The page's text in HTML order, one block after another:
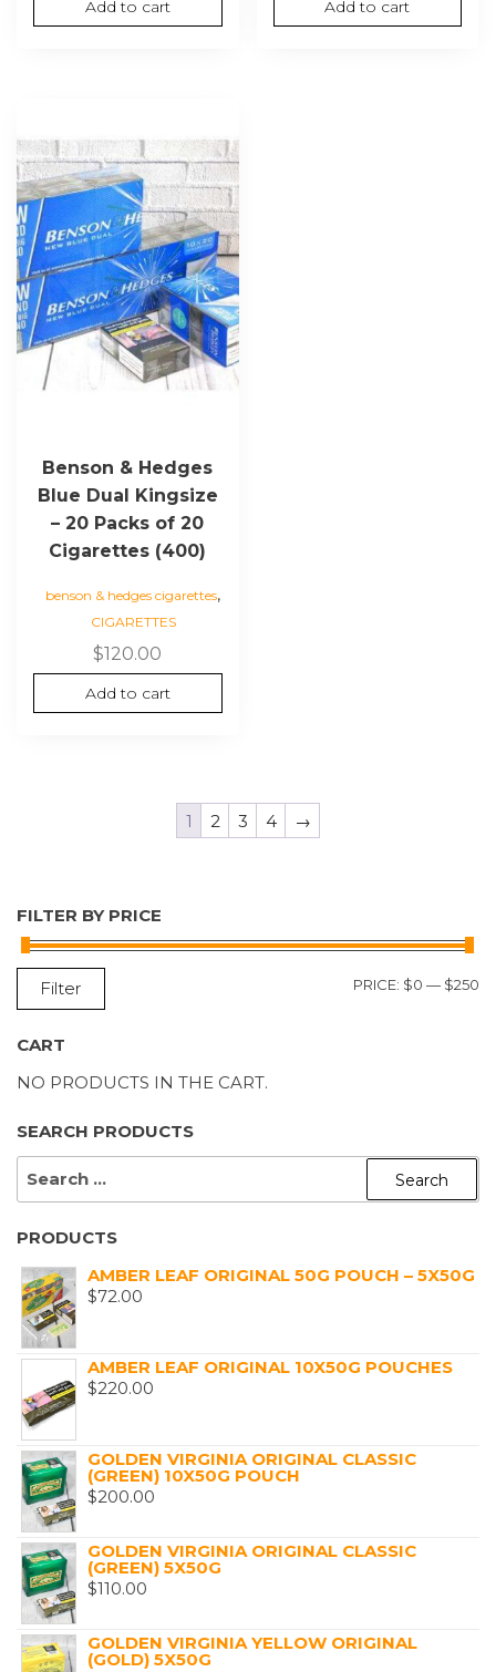
Add to cart
was:
is:
Add to cart
Benson & Hedges
Blue Dual Kingsize
– 20 Packs of 20
Cigarettes (400)
benson & hedges cigarettes,
CIGARETTES
$120.00
Add to cart
1 2 3 4 →
FILTER BY PRICE
Filter PRICE: $0 — $250
CART
NO PRODUCTS IN THE CART.
SEARCH PRODUCTS
SEARCH
PRODUCTS
AMBER LEAF ORIGINAL 50G POUCH – 5X50G
$72.00
AMBER LEAF ORIGINAL 10X50G POUCHES
$220.00
GOLDEN VIRGINIA ORIGINAL CLASSIC
(GREEN) 10X50G POUCH
$200.00
GOLDEN VIRGINIA ORIGINAL CLASSIC
(GREEN) 5X50G
$110.00
GOLDEN VIRGINIA YELLOW ORIGINAL
(GOLD) 5X50G